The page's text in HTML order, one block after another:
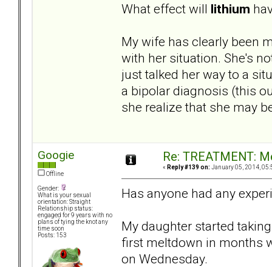
What effect will lithium
My wife has clearly been
with her situation. She's
just talked her way to a
a bipolar diagnosis (this
she realize that she may
Googie
Offline
Gender:
What is your sexual
orientation: Straight
Relationship status:
engaged for 9 years with no
plans of tying the knot any
time soon
Posts: 153
Re: TREATMENT:
« Reply #139 on: January 05, 2014,
Has anyone had any
My daughter started
first meltdown in months
on Wednesday.